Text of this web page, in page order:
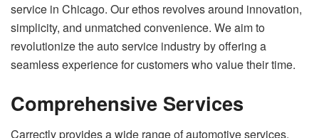
service in Chicago. Our ethos revolves around innovation,
simplicity, and unmatched convenience. We aim to
revolutionize the auto service industry by offering a
seamless experience for customers who value their time.
Comprehensive Services
Carrectly provides a wide range of automotive services,